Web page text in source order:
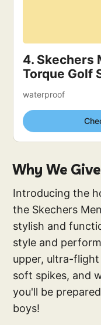
4. Skechers
Torque Golf
waterproof
Why We
Introducing the
the Skechers
stylish and
style and
upper, ultra-
soft spikes, and
you'll be
boys!